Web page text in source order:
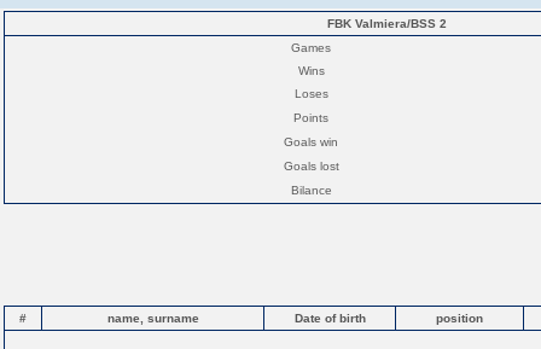
FBK Valmiera/BSS 2
Games
Wins
Loses
Points
Goals win
Goals lost
Bilance
# name, surname Date of birth position